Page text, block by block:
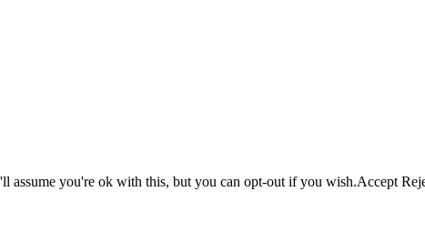
assume you're ok with this, but you can opt-out if you wish.Accept